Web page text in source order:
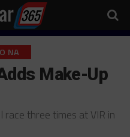
NA
Make-Up
race three times at VIR in